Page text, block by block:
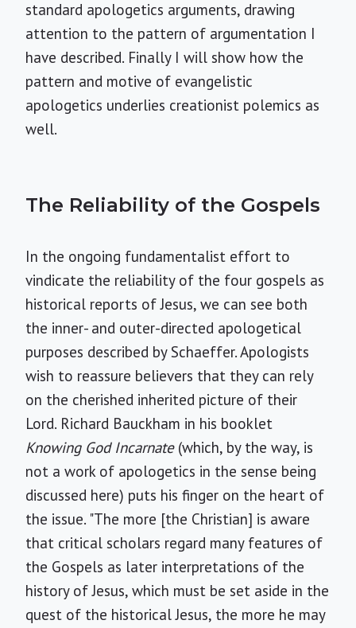
standard apologetics arguments, drawing
attention to the pattern of argumentation I
have described. Finally I will show how the
pattern and motive of evangelistic
apologetics underlies creationist polemics as
well.
The Reliability of the Gospels
In the ongoing fundamentalist effort to
vindicate the reliability of the four gospels as
historical reports of Jesus, we can see both
the inner- and outer-directed apologetical
purposes described by Schaeffer. Apologists
wish to reassure believers that they can rely
on the cherished inherited picture of their
Lord. Richard Bauckham in his booklet
Knowing God Incarnate(which, by the way, is
not a work of apologetics in the sense being
discussed here) puts his finger on the heart of
the issue. "The more [the Christian] is aware
that critical scholars regard many features of
the Gospels as later interpretations of the
history of Jesus, which must be set aside in the
quest of the historical Jesus, the more he may